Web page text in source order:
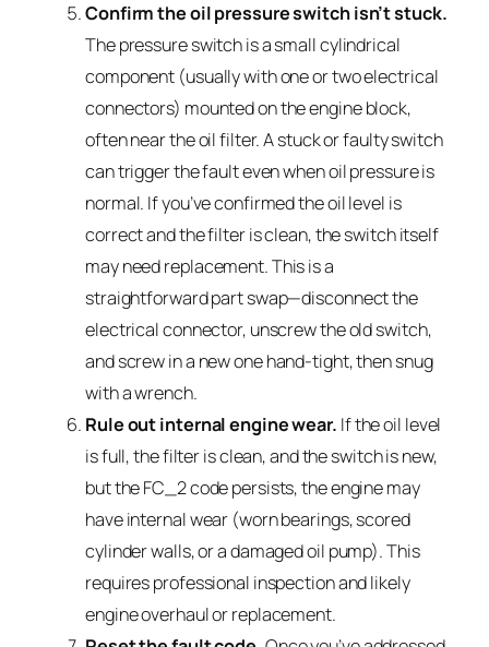
Confirm the oil pressure switch isn’t stuck.
The pressure switch is a small cylindrical
component (usually with one or two electrical
connectors) mounted on the engine block,
often near the oil filter. A stuck or faulty switch
can trigger the fault even when oil pressure is
normal. If you’ve confirmed the oil level is
correct and the filter is clean, the switch itself
may need replacement. This is a
straightforward part swap—disconnect the
electrical connector, unscrew the old switch,
and screw in a new one hand-tight, then snug
with a wrench.
Rule out internal engine wear. If the oil level
is full, the filter is clean, and the switch is new,
but the FC_2 code persists, the engine may
have internal wear (worn bearings, scored
cylinder walls, or a damaged oil pump). This
requires professional inspection and likely
engine overhaul or replacement.